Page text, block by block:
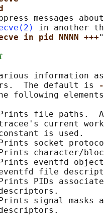
messages
in another
in pid NNNN +++
information
The default is
following
Prints file paths.
current
is used.
Prints socket
Prints character/
Prints eventfd
file
Prints PIDs
Prints signal